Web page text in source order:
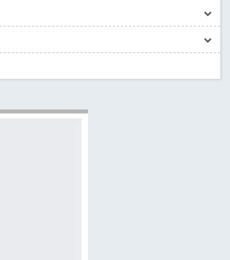
- Peertechz Publications Pvt Ltd